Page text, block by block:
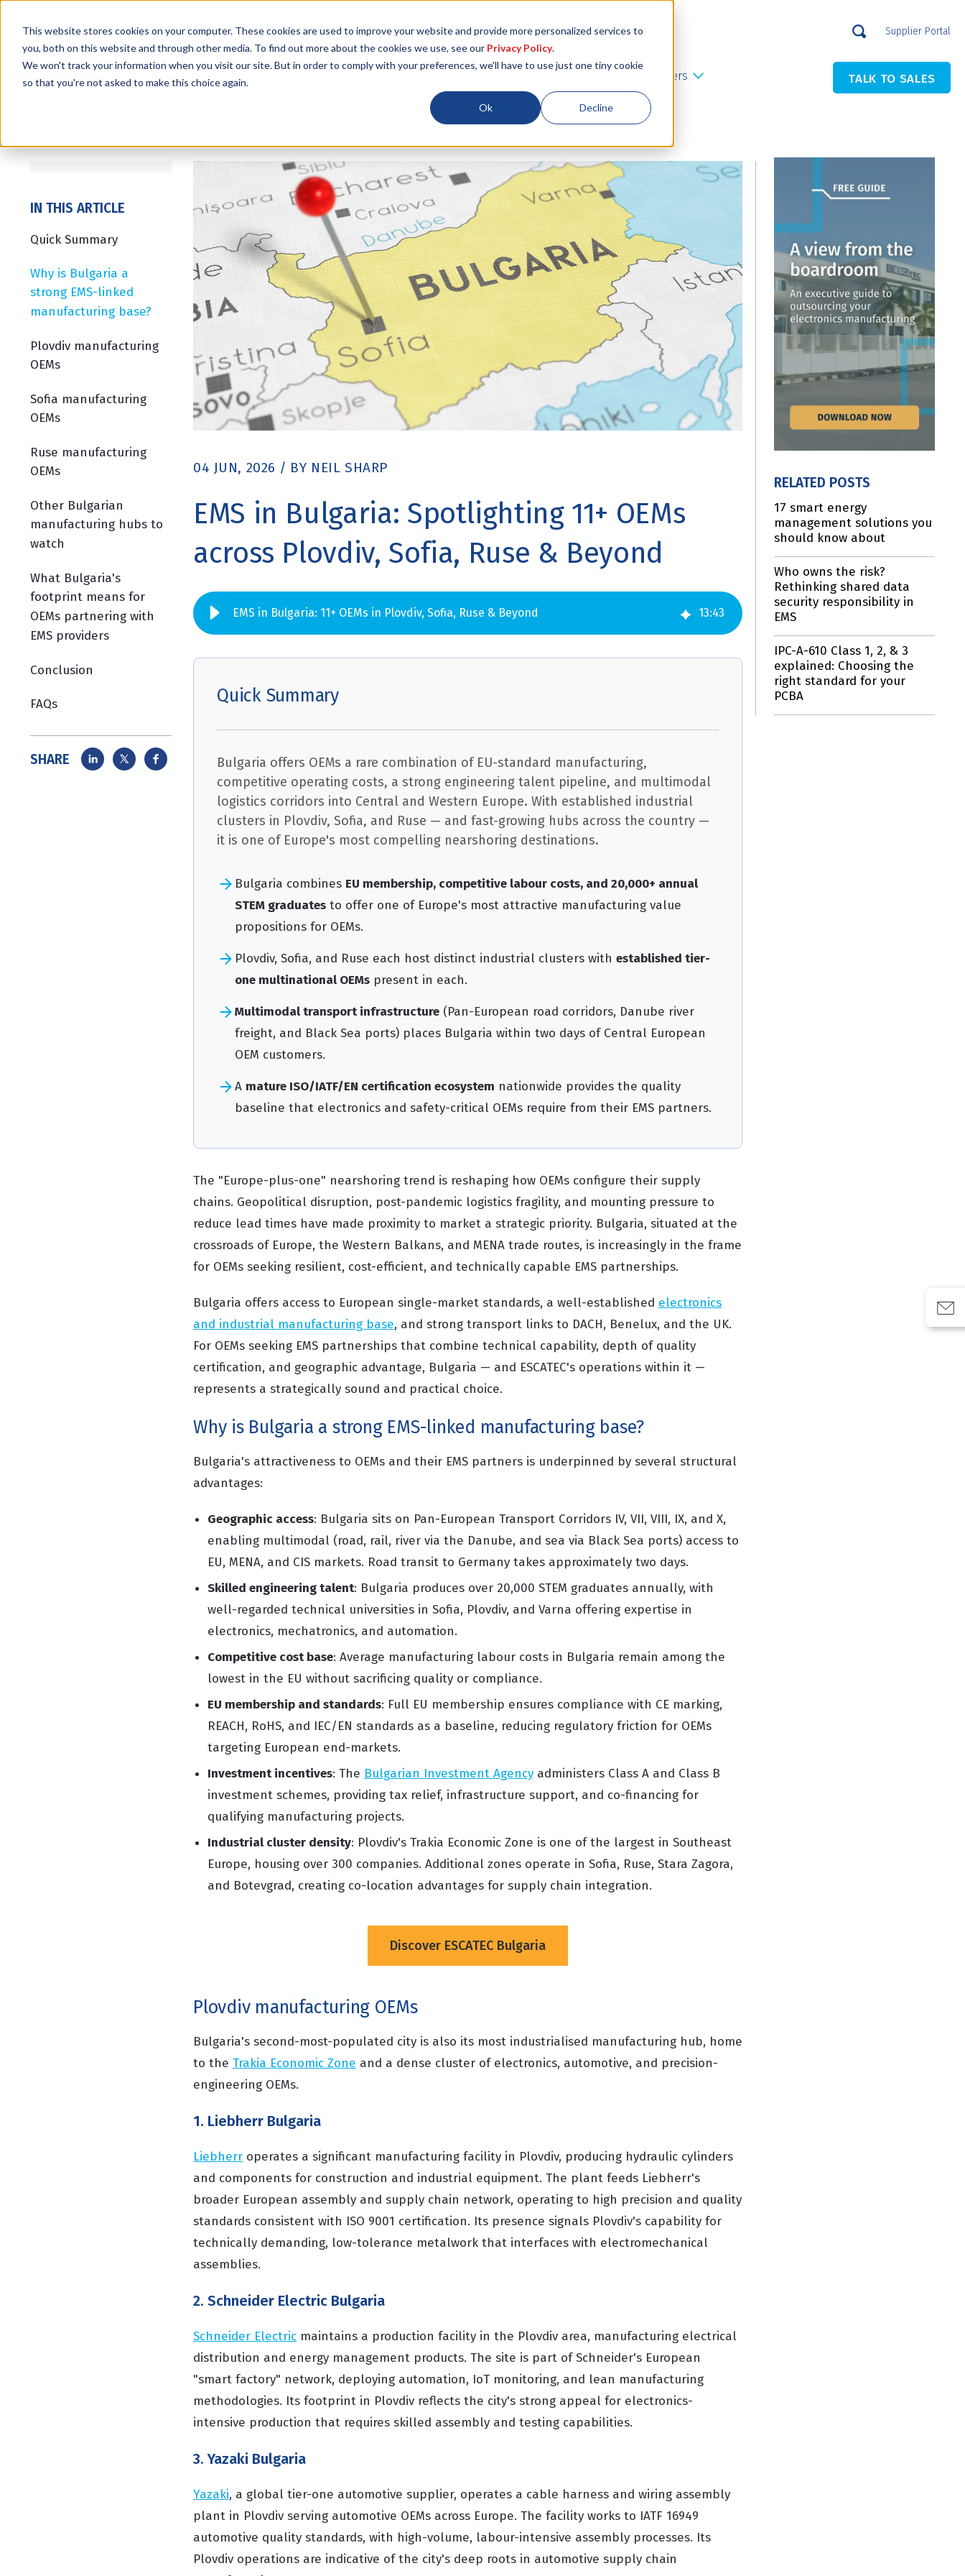
This website stores cookies on your computer. These cookies are used to improve your website and provide more personalized services to
you, both on this website and through other media. To find out more about the cookies we use, see our Privacy Policy.
We won't track your information when you visit our site. But in order to comply with your preferences, we'll have to use just one tiny cookie
so that you're not asked to make this choice again.
Ok Decline
Supplier Portal
Services Locations Resources Careers TALK TO SALES
IN THIS ARTICLE
Quick Summary
Why is Bulgaria a
strong EMS-linked
manufacturing base?
Plovdiv manufacturing
OEMs
Sofia manufacturing
OEMs
Ruse manufacturing
OEMs
Other Bulgarian
manufacturing hubs to
watch
What Bulgaria's
footprint means for
OEMs partnering with
EMS providers
Conclusion
FAQs
SHARE
04 JUN, 2026 / BY NEIL SHARP
EMS in Bulgaria: Spotlighting 11+ OEMs
across Plovdiv, Sofia, Ruse & Beyond
EMS in Bulgaria: 11+ OEMs in Plovdiv, Sofia, Ruse & Beyond 13:43
Quick Summary
Bulgaria offers OEMs a rare combination of EU-standard manufacturing,
competitive operating costs, a strong engineering talent pipeline, and multimodal
logistics corridors into Central and Western Europe. With established industrial
clusters in Plovdiv, Sofia, and Ruse — and fast-growing hubs across the country —
it is one of Europe's most compelling nearshoring destinations.
Bulgaria combines EU membership, competitive labour costs, and 20,000+ annual
STEM graduates to offer one of Europe's most attractive manufacturing value
propositions for OEMs.
Plovdiv, Sofia, and Ruse each host distinct industrial clusters with established tier-
one multinational OEMs present in each.
Multimodal transport infrastructure (Pan-European road corridors, Danube river
freight, and Black Sea ports) places Bulgaria within two days of Central European
OEM customers.
A mature ISO/IATF/EN certification ecosystem nationwide provides the quality
baseline that electronics and safety-critical OEMs require from their EMS partners.
The "Europe-plus-one" nearshoring trend is reshaping how OEMs configure their supply
chains. Geopolitical disruption, post-pandemic logistics fragility, and mounting pressure to
reduce lead times have made proximity to market a strategic priority. Bulgaria, situated at the
crossroads of Europe, the Western Balkans, and MENA trade routes, is increasingly in the frame
for OEMs seeking resilient, cost-efficient, and technically capable EMS partnerships.
Bulgaria offers access to European single-market standards, a well-established electronics
and industrial manufacturing base, and strong transport links to DACH, Benelux, and the UK.
For OEMs seeking EMS partnerships that combine technical capability, depth of quality
certification, and geographic advantage, Bulgaria — and ESCATEC's operations within it —
represents a strategically sound and practical choice.
Why is Bulgaria a strong EMS-linked manufacturing base?
Bulgaria's attractiveness to OEMs and their EMS partners is underpinned by several structural
advantages:
Geographic access: Bulgaria sits on Pan-European Transport Corridors IV, VII, VIII, IX, and X,
enabling multimodal (road, rail, river via the Danube, and sea via Black Sea ports) access to
EU, MENA, and CIS markets. Road transit to Germany takes approximately two days.
Skilled engineering talent: Bulgaria produces over 20,000 STEM graduates annually, with
well-regarded technical universities in Sofia, Plovdiv, and Varna offering expertise in
electronics, mechatronics, and automation.
Competitive cost base: Average manufacturing labour costs in Bulgaria remain among the
lowest in the EU without sacrificing quality or compliance.
EU membership and standards: Full EU membership ensures compliance with CE marking,
REACH, RoHS, and IEC/EN standards as a baseline, reducing regulatory friction for OEMs
targeting European end-markets.
Investment incentives: The Bulgarian Investment Agency administers Class A and Class B
investment schemes, providing tax relief, infrastructure support, and co-financing for
qualifying manufacturing projects.
Industrial cluster density: Plovdiv's Trakia Economic Zone is one of the largest in Southeast
Europe, housing over 300 companies. Additional zones operate in Sofia, Ruse, Stara Zagora,
and Botevgrad, creating co-location advantages for supply chain integration.
Discover ESCATEC Bulgaria
Plovdiv manufacturing OEMs
Bulgaria's second-most-populated city is also its most industrialised manufacturing hub, home
to the Trakia Economic Zone and a dense cluster of electronics, automotive, and precision-
engineering OEMs.
1. Liebherr Bulgaria
Liebherr operates a significant manufacturing facility in Plovdiv, producing hydraulic cylinders
and components for construction and industrial equipment. The plant feeds Liebherr's
broader European assembly and supply chain network, operating to high precision and quality
standards consistent with ISO 9001 certification. Its presence signals Plovdiv's capability for
technically demanding, low-tolerance metalwork that interfaces with electromechanical
assemblies.
2. Schneider Electric Bulgaria
Schneider Electric maintains a production facility in the Plovdiv area, manufacturing electrical
distribution and energy management products. The site is part of Schneider's European
"smart factory" network, deploying automation, IoT monitoring, and lean manufacturing
methodologies. Its footprint in Plovdiv reflects the city's strong appeal for electronics-
intensive production that requires skilled assembly and testing capabilities.
3. Yazaki Bulgaria
Yazaki, a global tier-one automotive supplier, operates a cable harness and wiring assembly
plant in Plovdiv serving automotive OEMs across Europe. The facility works to IATF 16949
automotive quality standards, with high-volume, labour-intensive assembly processes. Its
Plovdiv operations are indicative of the city's deep roots in automotive supply chain
RELATED POSTS
17 smart energy
management solutions you
should know about
Who owns the risk?
Rethinking shared data
security responsibility in
EMS
IPC-A-610 Class 1, 2, & 3
explained: Choosing the
right standard for your
PCBA